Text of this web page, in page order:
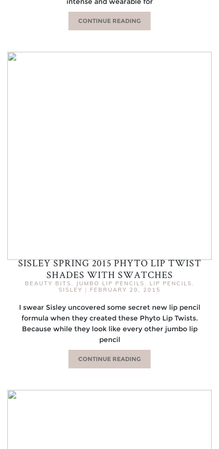
CONTINUE READING
SISLEY SPRING 2015 PHYTO LIP TWIST
SHADES WITH SWATCHES
BEAUTY BITS , JUMBO LIP PENCILS , LIP PENCILS ,
SISLEY | FEBRUARY 20, 2015
I swear Sisley uncovered some secret new lip pencil
formula when they created these Phyto Lip Twists.
Because while they look like every other jumbo lip
pencil
CONTINUE READING